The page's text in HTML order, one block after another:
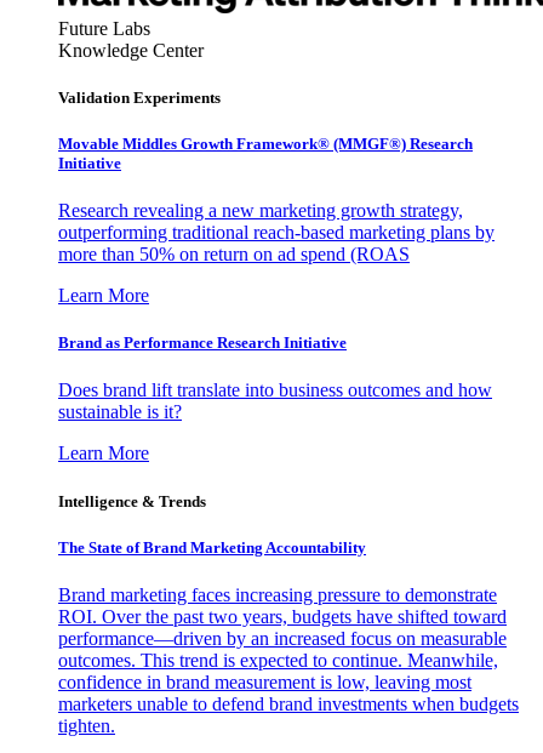
Future Labs
Knowledge Center
Validation Experiments
Movable Middles Growth Framework® (MMGF®) Research
Initiative
Research revealing a new marketing growth strategy,
outperforming traditional reach-based marketing plans by
more than 50% on return on ad spend (ROAS
Learn More
Brand as Performance Research Initiative
Does brand lift translate into business outcomes and how
sustainable is it?
Learn More
Intelligence & Trends
The State of Brand Marketing Accountability
Brand marketing faces increasing pressure to demonstrate
ROI. Over the past two years, budgets have shifted toward
performance—driven by an increased focus on measurable
outcomes. This trend is expected to continue. Meanwhile,
confidence in brand measurement is low, leaving most
marketers unable to defend brand investments when budgets
tighten.